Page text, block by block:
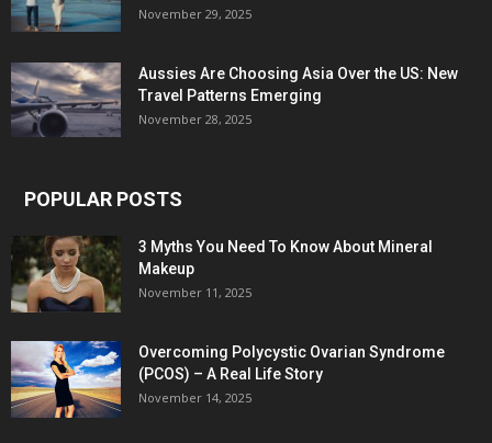
November 29, 2025
Aussies Are Choosing Asia Over the US: New
Travel Patterns Emerging
November 28, 2025
POPULAR POSTS
3 Myths You Need To Know About Mineral
Makeup
November 11, 2025
Overcoming Polycystic Ovarian Syndrome
(PCOS) – A Real Life Story
November 14, 2025